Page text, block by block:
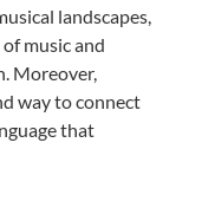
landscapes,
music and
Moreover,
way to connect
that